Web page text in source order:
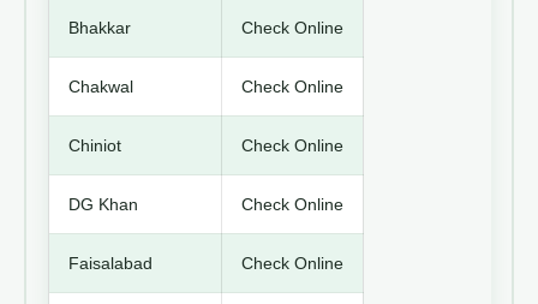
Bhakkar Check Online
Chakwal Check Online
Chiniot Check Online
DG Khan Check Online
Faisalabad Check Online